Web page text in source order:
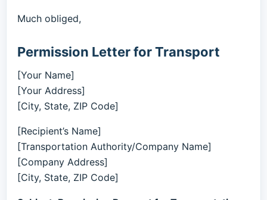
Much obliged,
Permission Letter for Transport
[Your Name]
[Your Address]
[City, State, ZIP Code]
[Recipient’s Name]
[Transportation Authority/Company Name]
[Company Address]
[City, State, ZIP Code]